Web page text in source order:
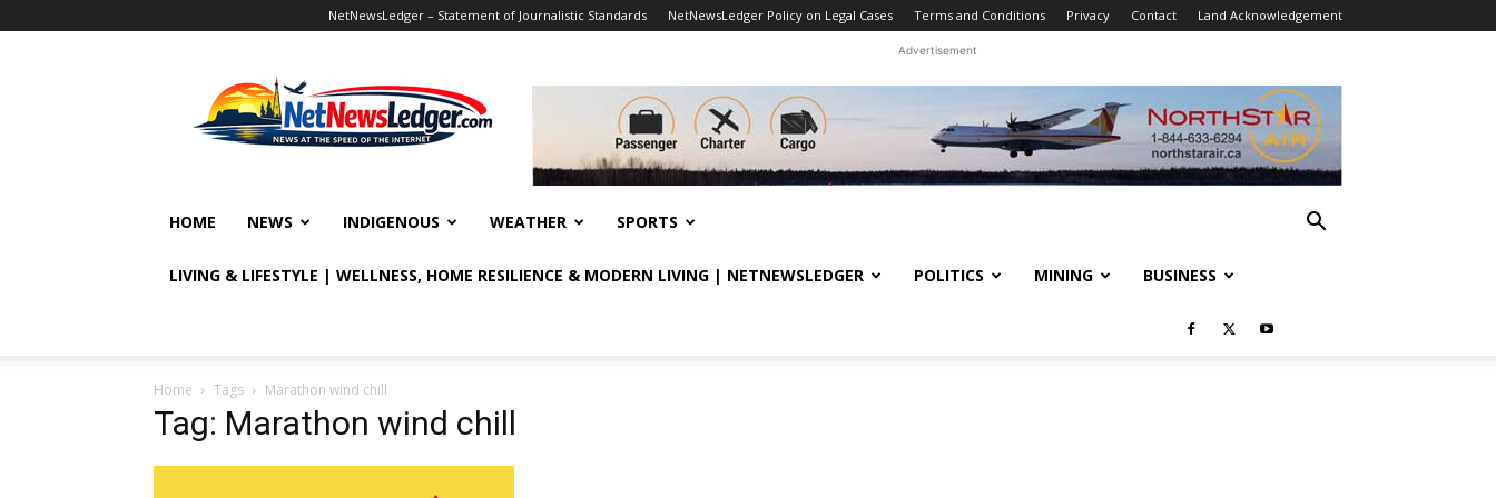
NetNewsLedger – Statement of Journalistic Standards NetNewsLedger Policy on Legal Cases Terms and Conditions Privacy Contact Land Acknowledgement
Advertisement
HOME NEWS INDIGENOUS WEATHER SPORTS
LIVING & LIFESTYLE | WELLNESS, HOME RESILIENCE & MODERN LIVING | NETNEWSLEDGER POLITICS MINING BUSINESS
Home Tags Marathon wind chill
Tag: Marathon wind chill